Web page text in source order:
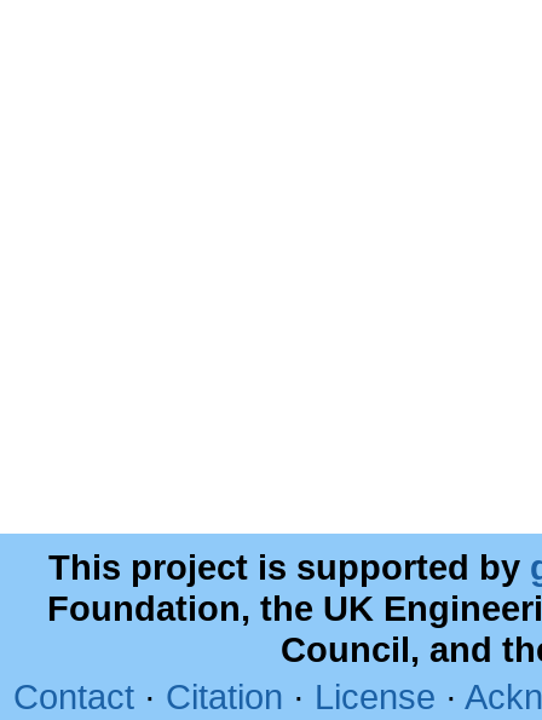
This project is supported by
Foundation, the UK
Council, and
Contact · Citation · License ·